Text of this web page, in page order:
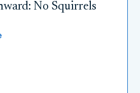
No Squirrels